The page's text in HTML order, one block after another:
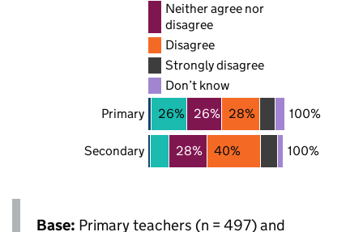
Neither agree nor
disagree
Disagree
Strongly disagree
Don’t know
Primary
26% 26% 28% 100%
Secondary 28% 40% 100%
Base: Primary teachers (n = 497) and